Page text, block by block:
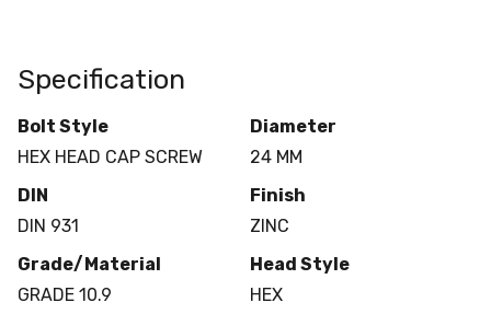
Specification
Bolt Style
HEX HEAD CAP SCREW
Diameter
24 MM
DIN
DIN 931
Finish
ZINC
Grade/Material
GRADE 10.9
Head Style
HEX